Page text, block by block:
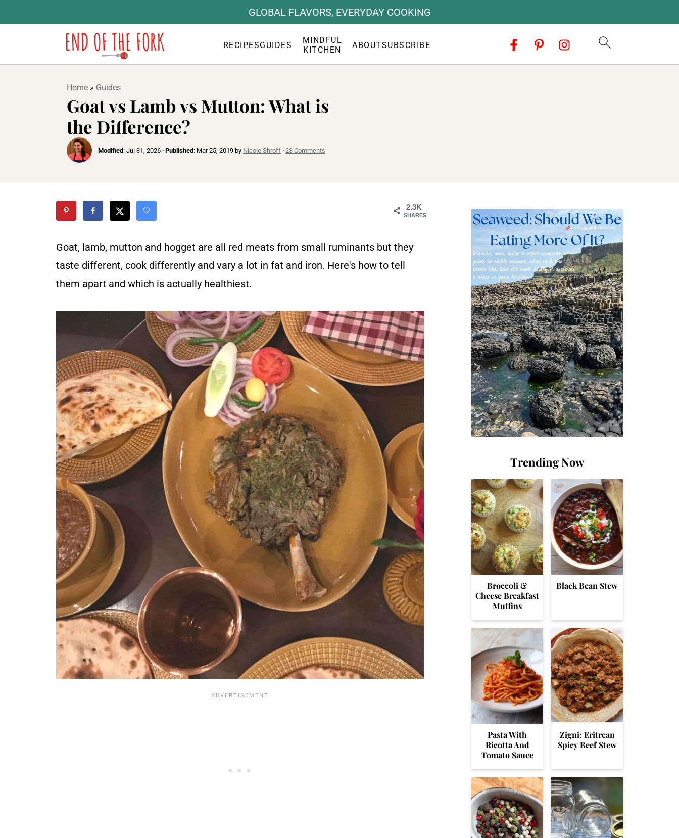
RECIPESGUIDES
MINDFUL
KITCHEN
ABOUTSUBSCRIBE
GLOBAL FLAVORS, EVERYDAY COOKING
Home » Guides
Goat vs Lamb vs Mutton: What is
the Difference?
Modified: Jul 31, 2026 · Published: Mar 25, 2019 by Nicole Shroff · 23 Comments
2.3K
SHARES
Goat, lamb, mutton and hogget are all red meats from small ruminants but they
taste different, cook differently and vary a lot in fat and iron. Here's how to tell
them apart and which is actually healthiest.
Trending Now
Broccoli &
Cheese Breakfast
Muffins
Black Bean Stew
Pasta With
Ricotta And
Tomato Sauce
Zigni: Eritrean
Spicy Beef Stew